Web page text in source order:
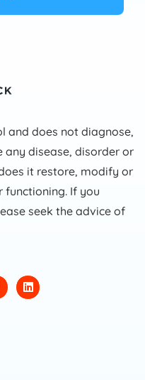
and does not diagnose,
disease, disorder or
it restore, modify or
functioning. If you
seek the advice of